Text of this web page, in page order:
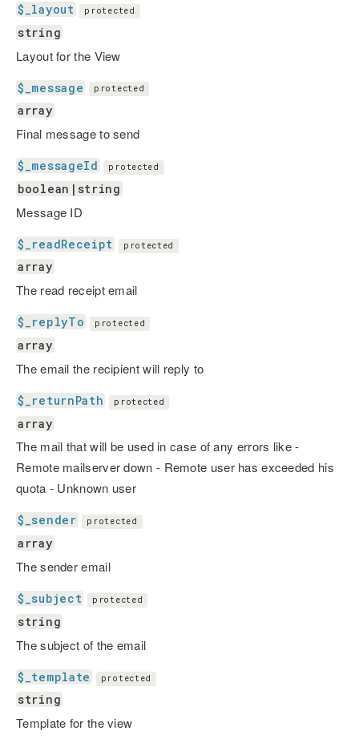
$_layout protected
string
Layout for the View
$_message protected
array
Final message to send
$_messageId protected
boolean|string
Message ID
$_readReceipt protected
array
The read receipt email
$_replyTo protected
array
The email the recipient will reply to
$_returnPath protected
array
The mail that will be used in case of any errors like -
Remote mailserver down - Remote user has exceeded his
quota - Unknown user
$_sender protected
array
The sender email
$_subject protected
string
The subject of the email
$_template protected
string
Template for the view